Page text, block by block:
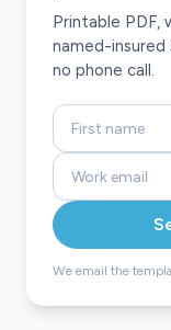
Printable PDF,
named-insured
no phone call.
We email the